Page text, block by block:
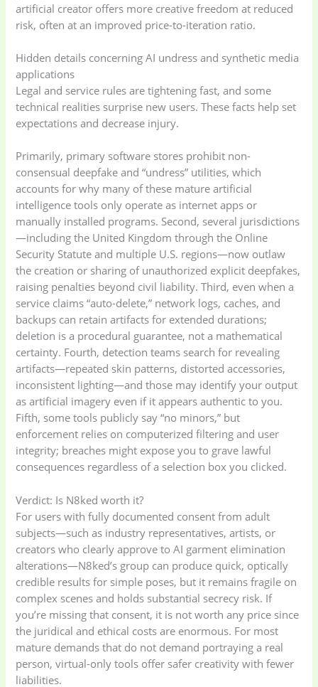
artificial creator offers more creative freedom at reduced
risk, often at an improved price-to-iteration ratio.
Hidden details concerning AI undress and synthetic media
applications
Legal and service rules are tightening fast, and some
technical realities surprise new users. These facts help set
expectations and decrease injury.
Primarily, primary software stores prohibit non-
consensual deepfake and “undress” utilities, which
accounts for why many of these mature artificial
intelligence tools only operate as internet apps or
manually installed programs. Second, several jurisdictions
—including the United Kingdom through the Online
Security Statute and multiple U.S. regions—now outlaw
the creation or sharing of unauthorized explicit deepfakes,
raising penalties beyond civil liability. Third, even when a
service claims “auto-delete,” network logs, caches, and
backups can retain artifacts for extended durations;
deletion is a procedural guarantee, not a mathematical
certainty. Fourth, detection teams search for revealing
artifacts—repeated skin patterns, distorted accessories,
inconsistent lighting—and those may identify your output
as artificial imagery even if it appears authentic to you.
Fifth, some tools publicly say “no minors,” but
enforcement relies on computerized filtering and user
integrity; breaches might expose you to grave lawful
consequences regardless of a selection box you clicked.
Verdict: Is N8ked worth it?
For users with fully documented consent from adult
subjects—such as industry representatives, artists, or
creators who clearly approve to AI garment elimination
alterations—N8ked’s group can produce quick, optically
credible results for simple poses, but it remains fragile on
complex scenes and holds substantial secrecy risk. If
you’re missing that consent, it is not worth any price since
the juridical and ethical costs are enormous. For most
mature demands that do not demand portraying a real
person, virtual-only tools offer safer creativity with fewer
liabilities.